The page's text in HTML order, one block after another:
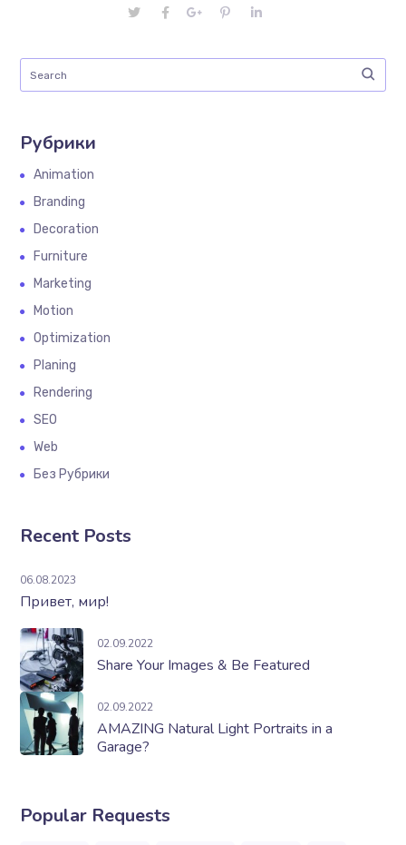
Рубрики
Animation
Branding
Decoration
Furniture
Marketing
Motion
Optimization
Planing
Rendering
SEO
Web
Без Рубрики
Recent Posts
06.08.2023
Привет, мир!
02.09.2022
Share Your Images & Be Featured
02.09.2022
AMAZING Natural Light Portraits in a
Garage?
Popular Requests